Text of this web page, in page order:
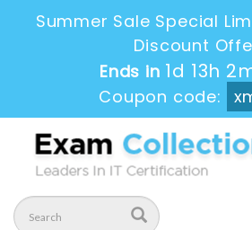
Summer Sale Special
Discount
Ends in 1d 13h
Coupon code: